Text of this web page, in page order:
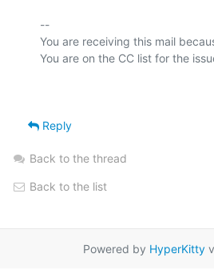
--
You are receiving this mail
Reply
Back to the thread
Back to the list
Powered by HyperKitty